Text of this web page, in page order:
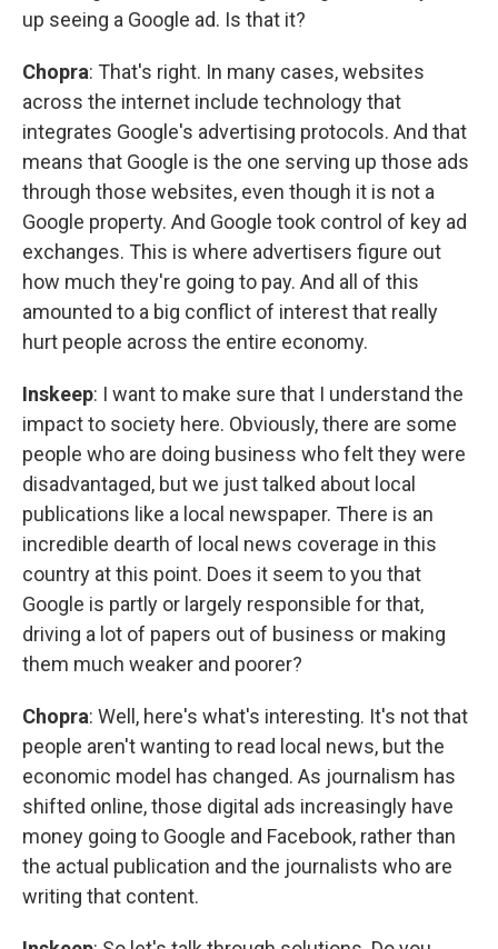
up seeing a Google ad. Is that it?
Chopra: That's right. In many cases, websites
across the internet include technology that
integrates Google's advertising protocols. And that
means that Google is the one serving up those ads
through those websites, even though it is not a
Google property. And Google took control of key ad
exchanges. This is where advertisers figure out
how much they're going to pay. And all of this
amounted to a big conflict of interest that really
hurt people across the entire economy.
Inskeep: I want to make sure that I understand the
impact to society here. Obviously, there are some
people who are doing business who felt they were
disadvantaged, but we just talked about local
publications like a local newspaper. There is an
incredible dearth of local news coverage in this
country at this point. Does it seem to you that
Google is partly or largely responsible for that,
driving a lot of papers out of business or making
them much weaker and poorer?
Chopra: Well, here's what's interesting. It's not that
people aren't wanting to read local news, but the
economic model has changed. As journalism has
shifted online, those digital ads increasingly have
money going to Google and Facebook, rather than
the actual publication and the journalists who are
writing that content.